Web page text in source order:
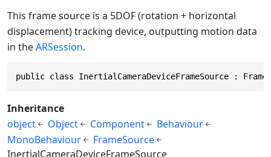
This frame source is a 5DOF (rotation + horizontal
displacement) tracking device, outputting motion data
in theARSession.
public class InertialCameraDeviceFrameSource :
Inheritance
object
Object Component
Behaviour
MonoBehaviour
FrameSource
InertialCameraDeviceFrameSource